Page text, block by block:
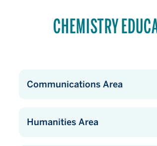
CHEMISTRY
Communications Area
Humanities Area